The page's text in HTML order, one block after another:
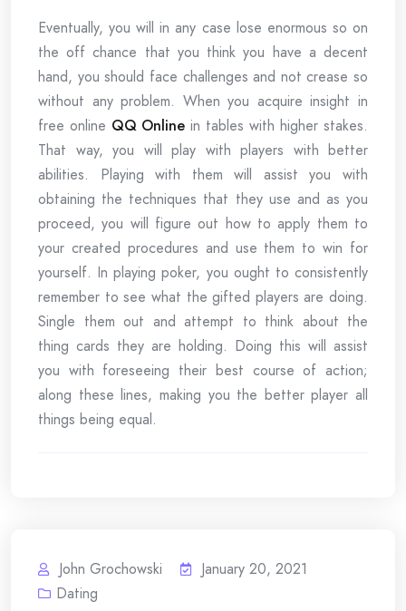
Eventually, you will in any case lose enormous so on
the off chance that you think you have a decent
hand, you should face challenges and not crease so
without any problem. When you acquire insight in
free online QQ Online in tables with higher stakes.
That way, you will play with players with better
abilities. Playing with them will assist you with
obtaining the techniques that they use and as you
proceed, you will figure out how to apply them to
your created procedures and use them to win for
yourself. In playing poker, you ought to consistently
remember to see what the gifted players are doing.
Single them out and attempt to think about the
thing cards they are holding. Doing this will assist
you with foreseeing their best course of action;
along these lines, making you the better player all
things being equal.
John Grochowski
January 20, 2021
Dating